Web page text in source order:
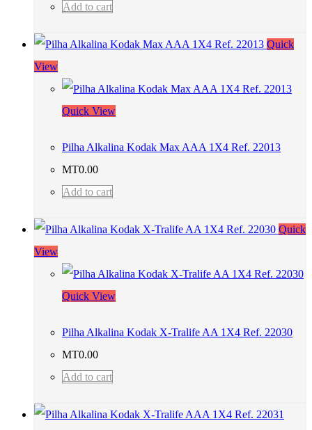
Add to cart
Quick
View
Quick View
Pilha Alkalina Kodak Max AAA 1X4 Ref. 22013
MT0.00
Add to cart
Quick
View
Quick View
Pilha Alkalina Kodak X-Tralife AA 1X4 Ref. 22030
MT0.00
Add to cart